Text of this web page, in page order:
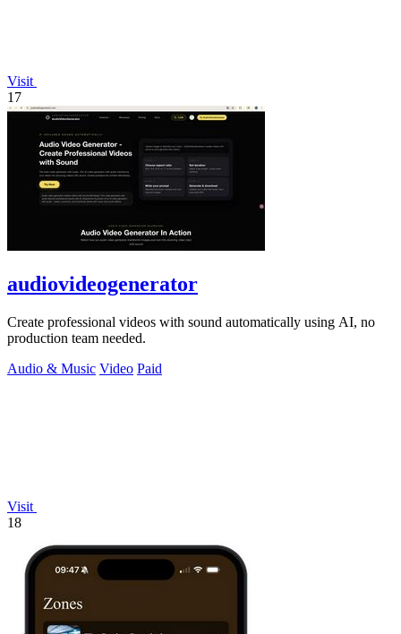
Visit
17
audiovideogenerator
Create professional videos with sound automatically using AI, no
production team needed.
Audio & Music Video Paid
Visit
18